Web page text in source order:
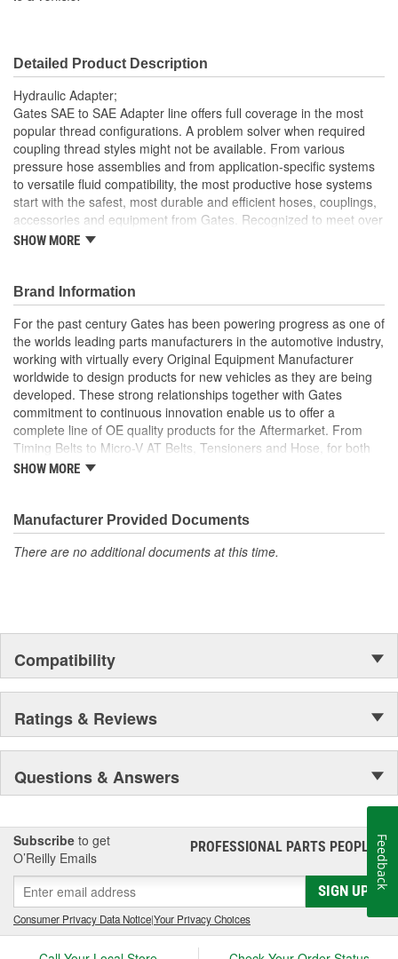
Detailed Product Description
Hydraulic Adapter;
Gates SAE to SAE Adapter line offers full coverage in the most
popular thread configurations. A problem solver when required
coupling thread styles might not be available. From various
pressure hose assemblies and from application-specific systems
to versatile fluid compatibility, the most productive hose systems
start with the safest, most durable and efficient hoses, couplings,
accessories and equipment from Gates. Recognized to meet over
20 international standards and quality certifications, Gates
downtime and increase your productivity
Forged design for reliability and long life
For Use Up to SAE 100R2 working pressures unless
otherwise noted
Caps and plugs included.
SHOW MORE
Brand Information
For the past century Gates has been powering progress as one of
the worlds leading parts manufacturers in the automotive industry,
working with virtually every Original Equipment Manufacturer
worldwide to design products for new vehicles as they are being
developed. These strong relationships together with Gates
commitment to continuous innovation enable us to offer a
complete line of OE quality products for the Aftermarket. From
Timing Belts to Micro-V AT Belts, Tensioners and Hose, for both
import and domestic vehicles, install with confidence, install
SHOW MORE
Manufacturer Provided Documents
There are no additional documents at this time.
Compatibility
Ratings & Reviews
Questions & Answers
Subscribe to get
O’Reilly Emails
PROFESSIONAL PARTS PEOPLE®
SIGN UP
Consumer Privacy Data Notice|Your Privacy Choices
Feedback